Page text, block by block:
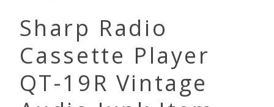
Sharp Radio
Cassette Player
QT-19R Vintage